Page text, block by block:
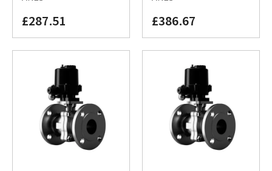
£287.51 £386.67